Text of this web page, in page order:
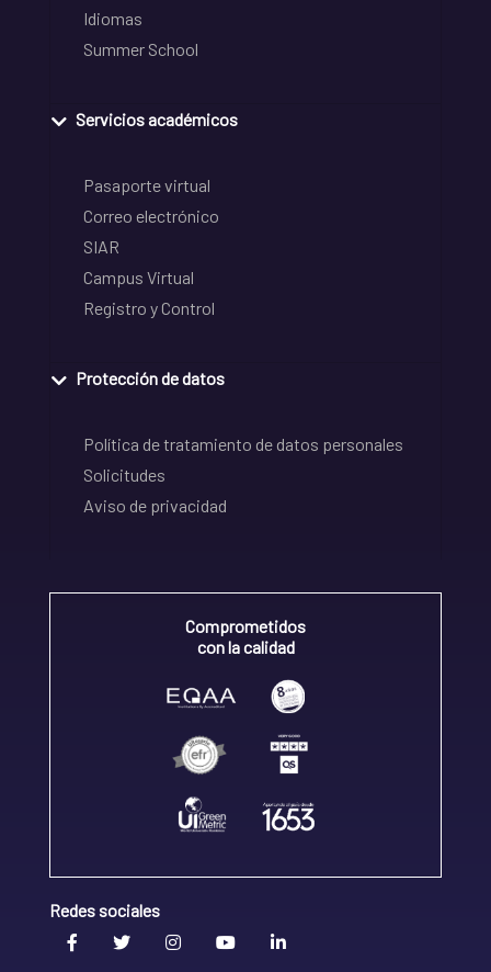
Idiomas
Summer School
Servicios académicos
Pasaporte virtual
Correo electrónico
SIAR
Campus Virtual
Registro y Control
Protección de datos
Política de tratamiento de datos personales
Solicitudes
Aviso de privacidad
Comprometidos
con la calidad
Redes sociales